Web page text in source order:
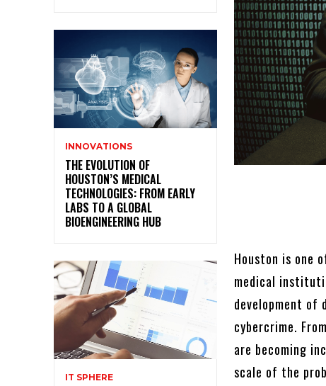
INNOVATIONS
THE EVOLUTION OF
HOUSTON’S MEDICAL
TECHNOLOGIES: FROM EARLY
LABS TO A GLOBAL
BIOENGINEERING HUB
IT SPHERE
Houston is one
medical
development
cybercrime.
are becoming
scale of the